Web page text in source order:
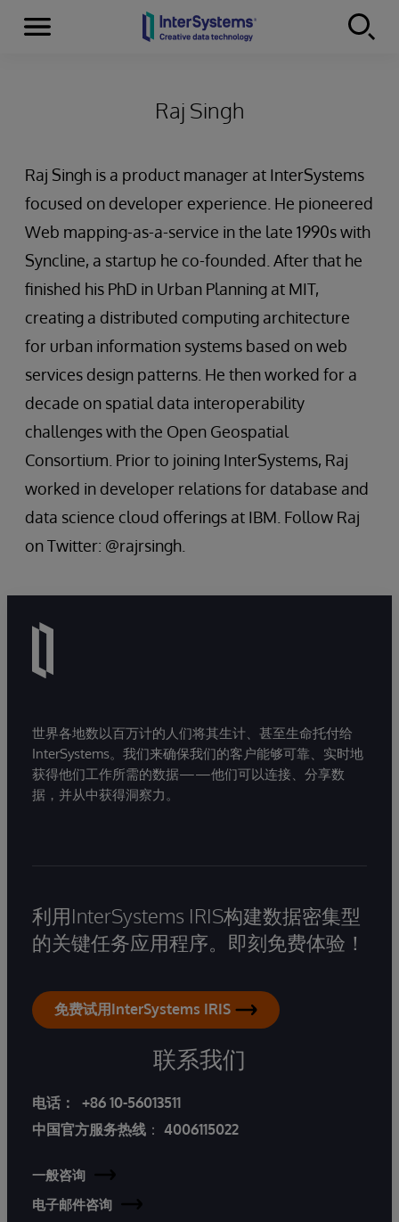
Skip to content
Menu
Raj Singh
Raj Singh is a product manager at InterSystems
focused on developer experience. He pioneered
Web mapping-as-a-service in the late 1990s with
Syncline, a startup he co-founded. After that he
finished his PhD in Urban Planning at MIT,
creating a distributed computing architecture
for urban information systems based on web
services design patterns. He then worked for a
decade on spatial data interoperability
challenges with the Open Geospatial
Consortium. Prior to joining InterSystems, Raj
worked in developer relations for database and
data science cloud offerings at IBM. Follow Raj
on Twitter: @rajrsingh.
世界各地数以百万计的人们将其生计、甚至生命托付给
InterSystems。我们来确保我们的客户能够可靠、实时地
获得他们工作所需的数据——他们可以连接、分享数
据，并从中获得洞察力。
利用InterSystems IRIS构建数据密集型
的关键任务应用程序。即刻免费体验！
免费试用InterSystems IRIS
联系我们
电话：
+86 10-56013511
中国官方服务热线 ： 4006115022
一般咨询
电子邮件咨询